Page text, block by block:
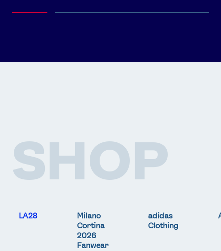
SHOP
LA28
Milano
Cortina
2026
Fanwear
adidas
Clothing